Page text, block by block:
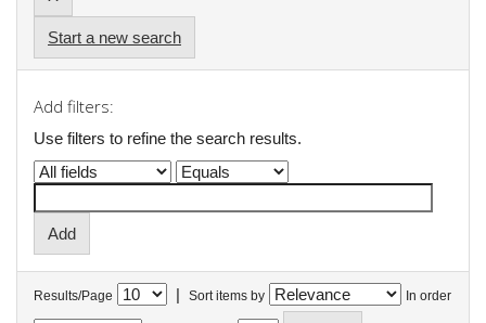
Start a new search
Add filters:
Use filters to refine the search results.
Results/Page | Sort items by In order